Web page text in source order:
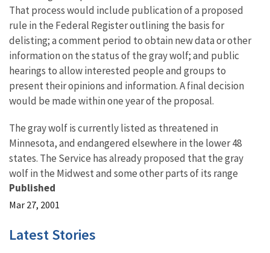
That process would include publication of a proposed
rule in the Federal Register outlining the basis for
delisting; a comment period to obtain new data or other
information on the status of the gray wolf; and public
hearings to allow interested people and groups to
present their opinions and information. A final decision
would be made within one year of the proposal.
The gray wolf is currently listed as threatened in
Minnesota, and endangered elsewhere in the lower 48
states. The Service has already proposed that the gray
wolf in the Midwest and some other parts of its range
Published
Mar 27, 2001
Latest Stories